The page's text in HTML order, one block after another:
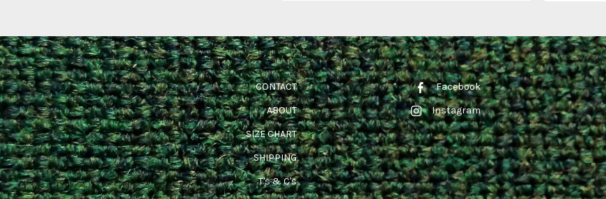
CONTACT
ABOUT
SIZE CHART
SHIPPING
T's & C's
Facebook
Instagram